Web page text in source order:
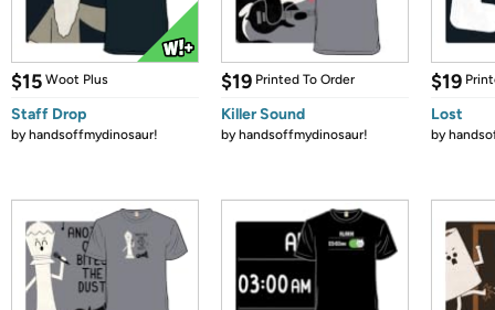
$15 Woot Plus
Staff Drop
byhandsoffmydinosaur!
$19 Printed To Order
Killer Sound
byhandsoffmydinosaur!
$19
Lost
by